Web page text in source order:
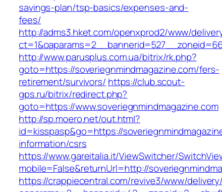
savings-plan/tsp-basics/expenses-and-
fees/
http://adms3.hket.com/openxprod2/www/
http://www.parusplus.com.ua/bitrix/rk.php?
goto=https://soveriegnmindmagazine.com/fers-
retirement/survivors/ https://club.scout-
gps.ru/bitrix/redirect.php?
goto=https://www.soveriegnmindmagazine.com
http://sp.moero.net/out.html?
id=kisspasp&go=https://
information/csrs
https://www.gareitalia.it/ViewSwitcher/
mobile=False&returnUrl=http://
https://crappiecentral.com/revive3/www/